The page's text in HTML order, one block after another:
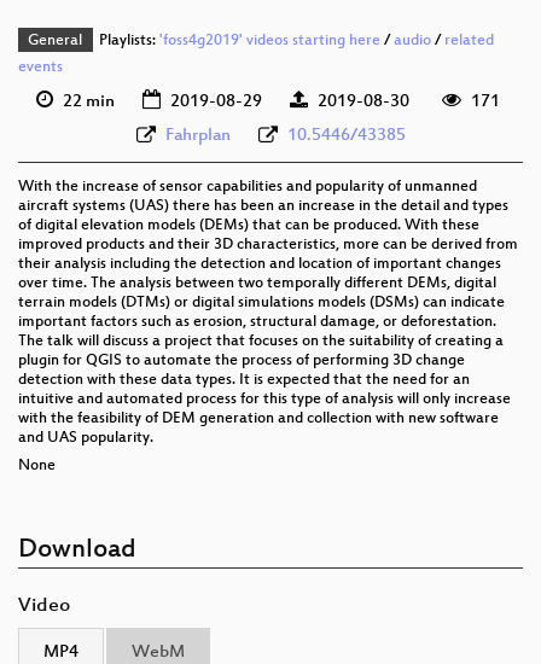
General Playlists: 'foss4g2019' videos starting here/ audio/ related
events
22 min 2019-08-29 2019-08-30
171
Fahrplan
10.5446/43385
With the increase of sensor capabilities and popularity of unmanned
aircraft systems (UAS) there has been an increase in the detail and types
of digital elevation models (DEMs) that can be produced. With these
improved products and their 3D characteristics, more can be derived from
their analysis including the detection and location of important changes
over time. The analysis between two temporally different DEMs, digital
terrain models (DTMs) or digital simulations models (DSMs) can indicate
important factors such as erosion, structural damage, or deforestation.
The talk will discuss a project that focuses on the suitability of creating a
plugin for QGIS to automate the process of performing 3D change
detection with these data types. It is expected that the need for an
intuitive and automated process for this type of analysis will only increase
with the feasibility of DEM generation and collection with new software
and UAS popularity.
None
Download
Video
MP4 WebM